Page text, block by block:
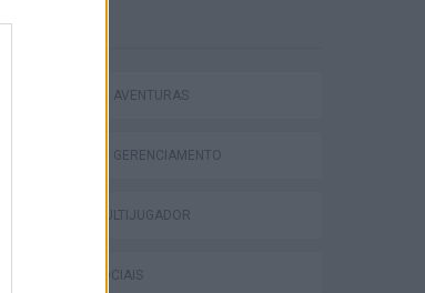
JOGOS DE AVENTURAS
JOGOS DE GERENCIAMENTO
JOGOS MULTIJUGADOR
JOGOS SOCIAIS